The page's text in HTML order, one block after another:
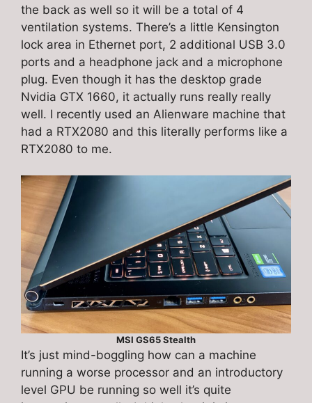
the back as well so it will be a total of 4
ventilation systems. There’s a little Kensington
lock area in Ethernet port, 2 additional USB 3.0
ports and a headphone jack and a microphone
plug. Even though it has the desktop grade
Nvidia GTX 1660, it actually runs really really
well. I recently used an Alienware machine that
had a RTX2080 and this literally performs like a
RTX2080 to me.
MSI GS65 Stealth
It’s just mind-boggling how can a machine
running a worse processor and an introductory
level GPU be running so well it’s quite